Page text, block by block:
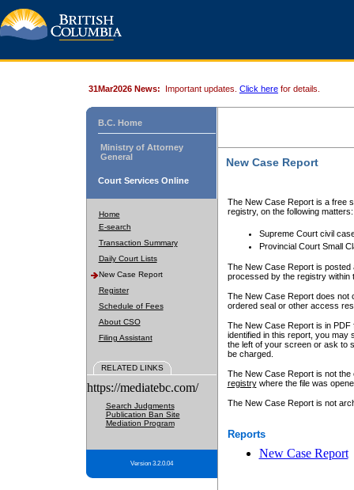
31Mar2026 News: Important updates. Click here for details.
B.C. Home
Ministry of Attorney
General
Court Services Online
Home
E-search
Transaction Summary
Daily Court Lists
New Case Report
Register
Schedule of Fees
About CSO
Filing Assistant
RELATED LINKS
https://mediatebc.com/
Search Judgments
Publication Ban Site
Mediation Program
Version 3.2.0.04
New Case Report
The New Case Report is a free
registry, on the following matters:
Supreme Court civil
Provincial Court Small
The New Case Report is posted
processed by the registry within
The New Case Report does not
ordered seal or other access
The New Case Report is in
identified in this report, you may
the left of your screen or ask to
be charged.
The New Case Report is not
registrywhere the file was
The New Case Report is not
Reports
New Case Report